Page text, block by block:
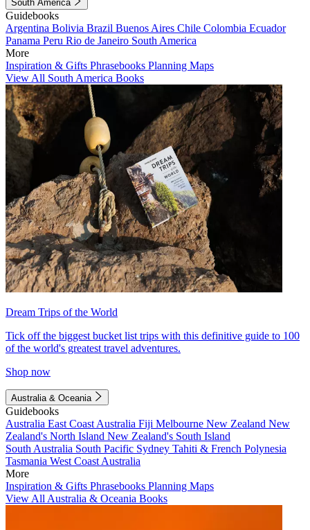
South America
Guidebooks
Argentina Bolivia Brazil Buenos Aires Chile Colombia Ecuador
Panama Peru Rio de Janeiro South America
More
Inspiration & Gifts Phrasebooks Planning Maps
View All South America Books
Dream Trips of the World
Tick off the biggest bucket list trips with this definitive guide to 100
of the world's greatest travel adventures.
Shop now
Australia & Oceania
Guidebooks
Australia East Coast Australia Fiji Melbourne New Zealand New
Zealand's North Island New Zealand's South Island
South Australia South Pacific Sydney Tahiti & French Polynesia
Tasmania West Coast Australia
More
Inspiration & Gifts Phrasebooks Planning Maps
View All Australia & Oceania Books